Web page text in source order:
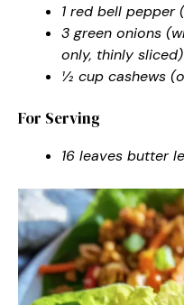
1 red bell pepper
3 green onions
only, thinly sliced)
½ cup cashews
For Serving
16 leaves butter